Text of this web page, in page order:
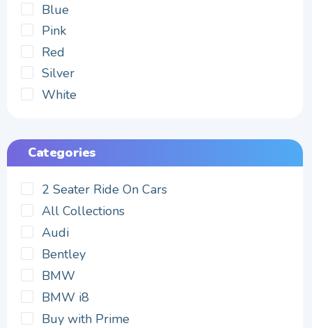
Blue
Pink
Red
Silver
White
Categories
2 Seater Ride On Cars
All Collections
Audi
Bentley
BMW
BMW i8
Buy with Prime